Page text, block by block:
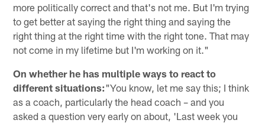
more politically correct and that's not me. But I'm trying
to get better at saying the right thing and saying the
right thing at the right time with the right tone. That may
not come in my lifetime but I'm working on it."
On whether he has multiple ways to react to
different situations:"You know, let me say this; I think
as a coach, particularly the head coach – and you
asked a question very early on about, 'Last week you